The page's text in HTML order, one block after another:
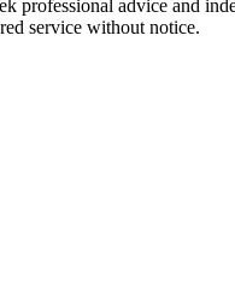
professional advice and
service without notice.